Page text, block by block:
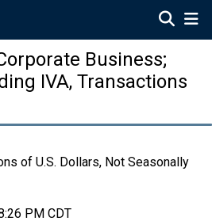
Business;
IVA, Transactions
of U.S. Dollars, Not Seasonally
PM CDT